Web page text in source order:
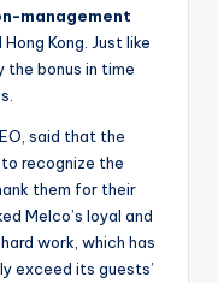
management
Kong. Just like
the bonus in time
said that the
recognize the
them for their
Melco’s loyal and
work, which has
exceed its guests’